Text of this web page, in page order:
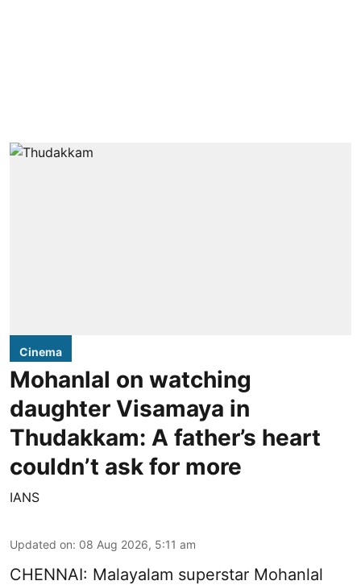
Cinema
Mohanlal on watching
daughter Visamaya in
Thudakkam: A father’s heart
couldn’t ask for more
IANS
Updated on: 08 Aug 2026, 5:11 am
CHENNAI: Malayalam superstar Mohanlal